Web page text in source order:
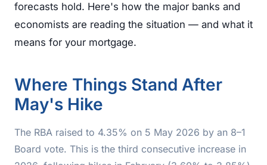
forecasts hold. Here's how the major banks and
economists are reading the situation — and what it
means for your mortgage.
Where Things Stand After
May's Hike
The RBA raised to 4.35% on 5 May 2026 by an 8–1
Board vote. This is the third consecutive increase in